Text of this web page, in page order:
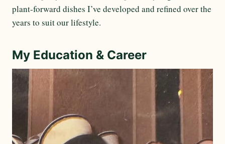
plant-forward dishes I’ve developed and refined over the
years to suit our lifestyle.
My Education & Career